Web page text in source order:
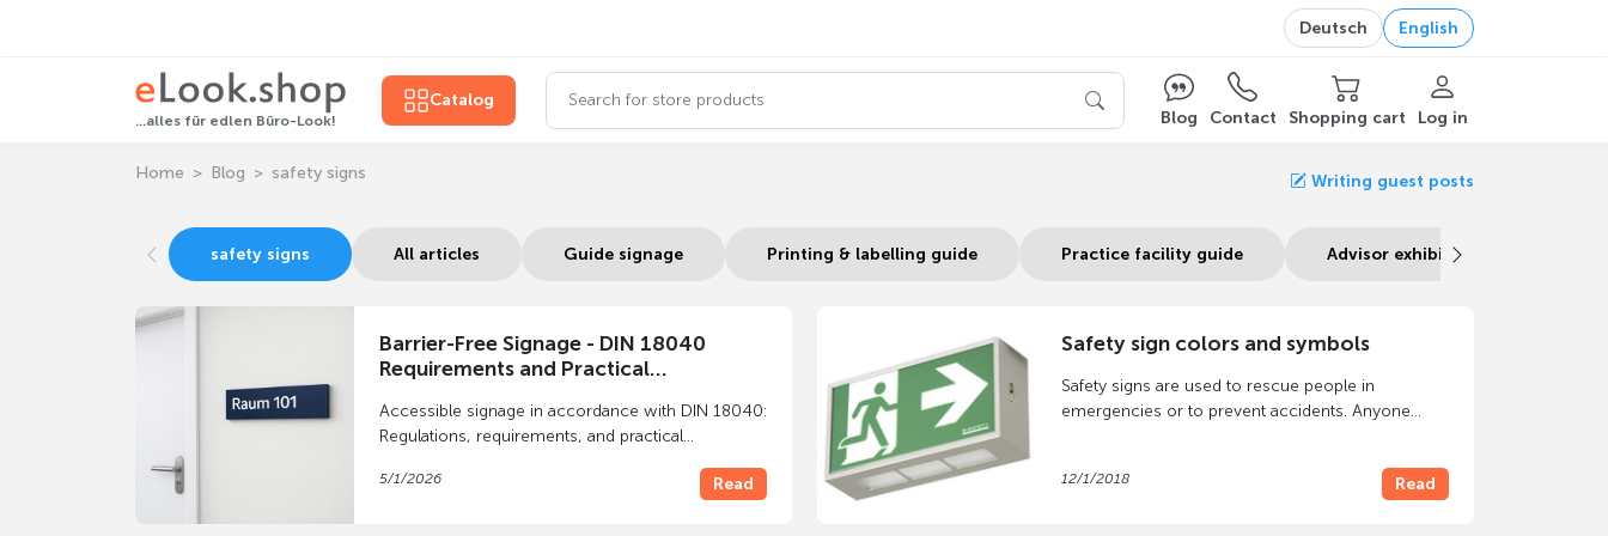
Deutsch English
...alles für edlen Büro-Look!
Catalog
Blog
Contact Shopping cart Log in
Home Blog safety signs Writing guest posts
safety signs All articles Guide signage Printing & labelling guide Practice facility guide Advisor exhibition stand
Barrier-Free Signage - DIN 18040
Requirements and Practical
Accessible signage in accordance with DIN 18040:
Regulations, requirements, and practical
and wayfinding systems.
5/1/2026 Read
Safety sign colors and symbols
Safety signs are used to rescue people in
emergencies or to prevent accidents. Anyone
protect them from danger. In the event of damage
12/1/2018 Read